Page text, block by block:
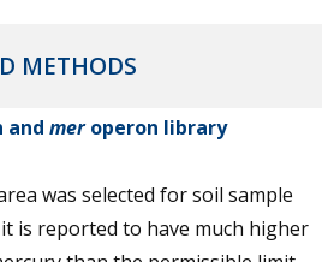
METHODS
and meroperon library
was selected for soil sample
is reported to have much higher